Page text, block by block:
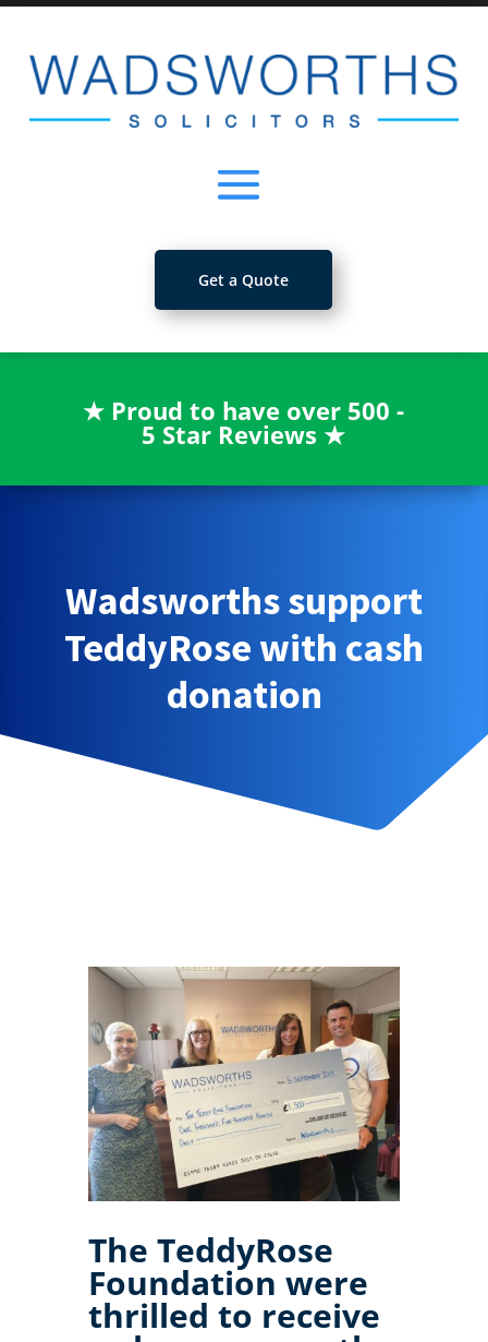
Get a Quote
★ Proud to have over 500 -
5 Star Reviews★
Wadsworths support
TeddyRose with cash
donation
The TeddyRose
Foundation were
thrilled to receive